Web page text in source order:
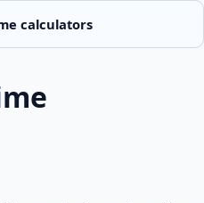
calculators